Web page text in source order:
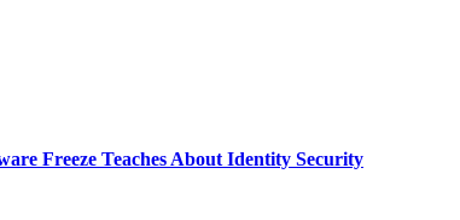
Freeze Teaches About Identity Security